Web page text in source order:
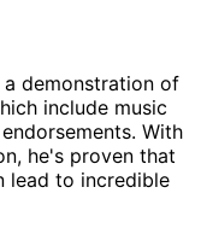
a demonstration of
include music
With
he's proven that
lead to incredible